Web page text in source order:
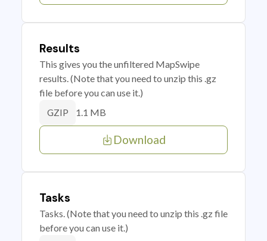
Results
This gives you the unfiltered MapSwipe
results. (Note that you need to unzip this .gz
file before you can use it.)
GZIP 1.1 MB
Download
Tasks
Tasks. (Note that you need to unzip this .gz file
before you can use it.)